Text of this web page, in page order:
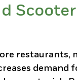
restaurants,
demand